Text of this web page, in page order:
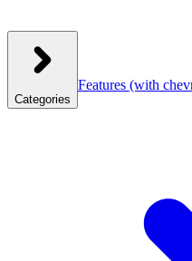
Categories
Features (with